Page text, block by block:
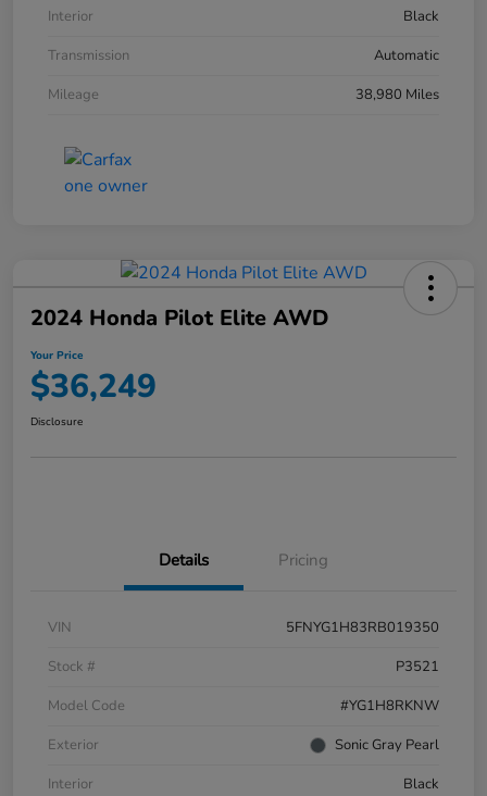
Interior
Black
Transmission
Automatic
Mileage
38,980 Miles
2024 Honda Pilot Elite AWD
Your Price
$36,249
Disclosure
Details Pricing
VIN
5FNYG1H83RB019350
Stock #
P3521
Model Code
#YG1H8RKNW
Exterior
Sonic Gray Pearl
Interior
Black